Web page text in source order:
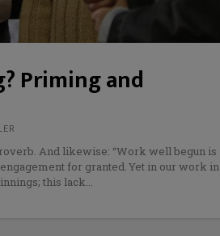
Priming and
And likewise: “Work well begun is
for granted. Yet in our work in
this lack